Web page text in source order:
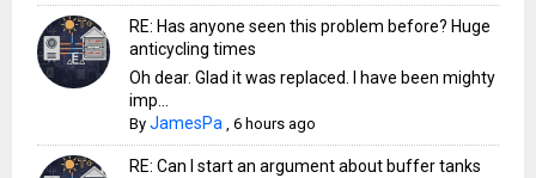
RE: Has anyone seen this problem before? Huge
anticycling times
Oh dear. Glad it was replaced. I have been mighty
imp...
ByJamesPa ,6 hours ago
RE: Can I start an argument about buffer tanks